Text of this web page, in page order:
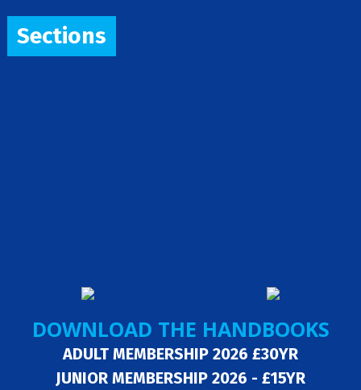
Sections
DOWNLOAD THE HANDBOOKS
ADULT MEMBERSHIP 2026 £30YR
JUNIOR MEMBERSHIP 2026 - £15YR